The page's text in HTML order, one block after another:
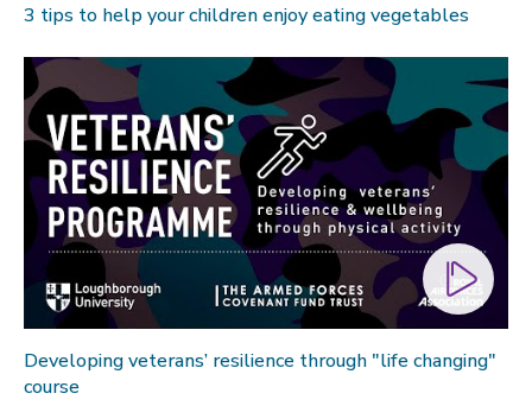
3 tips to help your children enjoy eating vegetables
Developing veterans’ resilience through "life changing"
course